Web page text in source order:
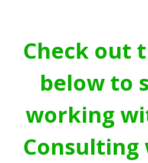
Check out
below to
working
Consulting